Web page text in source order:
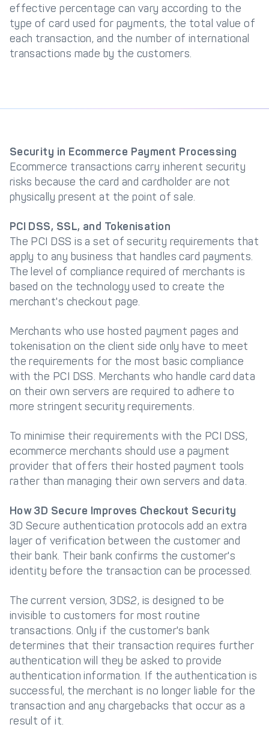
effective percentage can vary according to the
type of card used for payments, the total value of
each transaction, and the number of international
transactions made by the customers.
Security in Ecommerce Payment Processing
Ecommerce transactions carry inherent security
risks because the card and cardholder are not
physically present at the point of sale.
PCI DSS, SSL, and Tokenisation
The PCI DSS is a set of security requirements that
apply to any business that handles card payments.
The level of compliance required of merchants is
based on the technology used to create the
merchant's checkout page.
Merchants who use hosted payment pages and
tokenisation on the client side only have to meet
the requirements for the most basic compliance
with the PCI DSS. Merchants who handle card data
on their own servers are required to adhere to
more stringent security requirements.
To minimise their requirements with the PCI DSS,
ecommerce merchants should use a payment
provider that offers their hosted payment tools
rather than managing their own servers and data.
How 3D Secure Improves Checkout Security
3D Secure authentication protocols add an extra
layer of verification between the customer and
their bank. Their bank confirms the customer's
identity before the transaction can be processed.
The current version, 3DS2, is designed to be
invisible to customers for most routine
transactions. Only if the customer's bank
determines that their transaction requires further
authentication will they be asked to provide
authentication information. If the authentication is
successful, the merchant is no longer liable for the
transaction and any chargebacks that occur as a
result of it.